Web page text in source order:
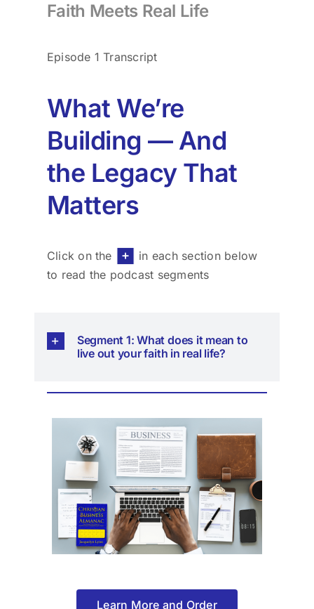
Faith Meets Real Life
Episode 1 Transcript
What We’re
Building — And
the Legacy That
Matters
Click on the
in each section below
to read the podcast segments
Segment 1: What does it mean to
live out your faith in real life?
Learn More and Order